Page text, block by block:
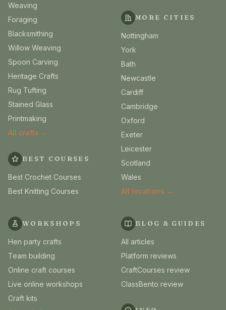
Weaving
Foraging
Blacksmithing
Willow Weaving
Spoon Carving
Heritage Crafts
Rug Tufting
Stained Glass
Printmaking
All crafts →
BEST COURSES
Best Crochet Courses
Best Knitting Courses
MORE CITIES
Nottingham
York
Bath
Newcastle
Cardiff
Cambridge
Oxford
Exeter
Leicester
Scotland
Wales
All locations →
WORKSHOPS
Hen party crafts
Team building
Online craft courses
Live online workshops
Craft kits
BLOG & GUIDES
All articles
Platform reviews
CraftCourses review
ClassBento review